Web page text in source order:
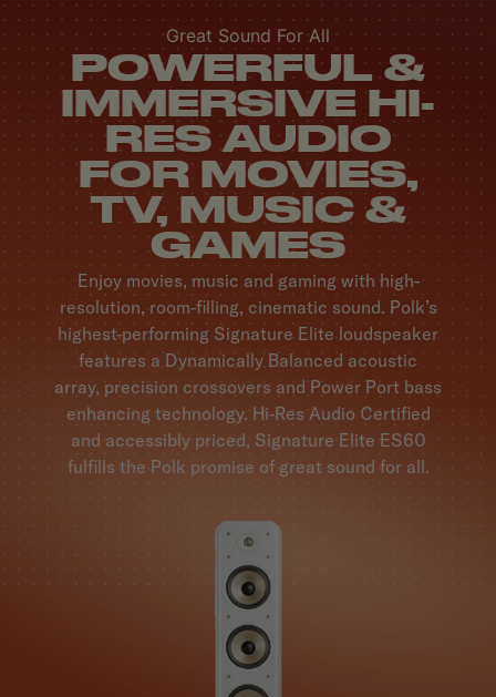
Great Sound For All
POWERFUL &
IMMERSIVE HI-
RES AUDIO
FOR MOVIES,
TV, MUSIC &
GAMES
Enjoy movies, music and gaming with high-
resolution, room-filling, cinematic sound. Polk’s
highest-performing Signature Elite loudspeaker
features a Dynamically Balanced acoustic
array, precision crossovers and Power Port bass
enhancing technology. Hi-Res Audio Certified
and accessibly priced, Signature Elite ES60
fulfills the Polk promise of great sound for all.